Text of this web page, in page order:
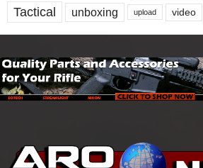
Tactical unboxing upload video